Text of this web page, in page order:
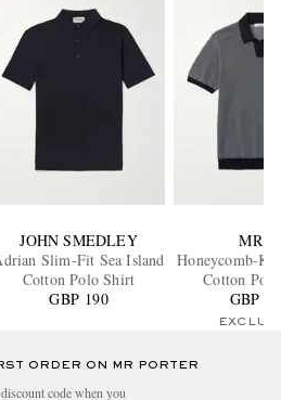
JOHN SMEDLEY
Slim-Fit Sea Island
Cotton Polo Shirt
GBP 190
MR P.
Honeycomb-
Cotton
GBP
ORDER ON MR PORTER
code when you